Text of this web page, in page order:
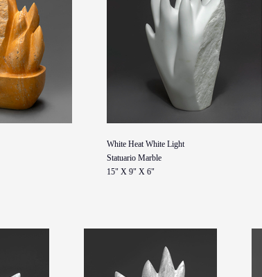
White Heat White Light
Statuario Marble
15" X 9" X 6"